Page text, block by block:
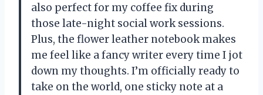
also perfect for my coffee fix during
those late-night social work sessions.
Plus, the flower leather notebook makes
me feel like a fancy writer every time I jot
down my thoughts. I’m officially ready to
take on the world, one sticky note at a